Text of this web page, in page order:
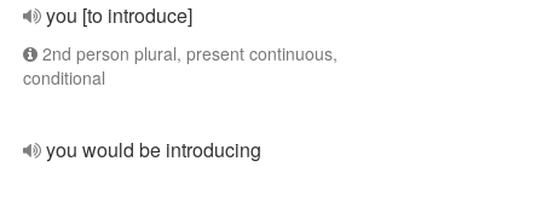
you [to introduce]
2nd person plural, present continuous,
conditional
you would be introducing